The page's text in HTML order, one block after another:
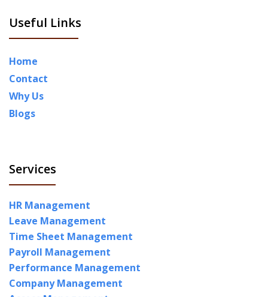
Useful Links
Home
Contact
Why Us
Blogs
Services
HR Management
Leave Management
Time Sheet Management
Payroll Management
Performance Management
Company Management